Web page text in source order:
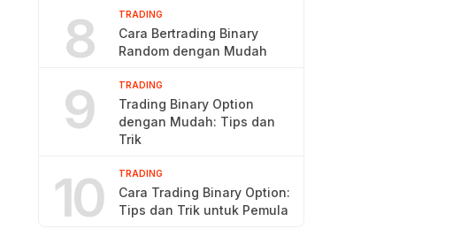
8 TRADING
Cara Bertrading Binary
Random dengan Mudah
9 TRADING
Trading Binary Option
dengan Mudah: Tips dan
Trik
10 TRADING
Cara Trading Binary Option:
Tips dan Trik untuk Pemula